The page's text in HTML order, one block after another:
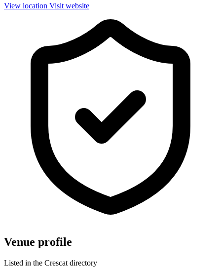
View location Visit website
Venue profile
Listed in the Crescat directory